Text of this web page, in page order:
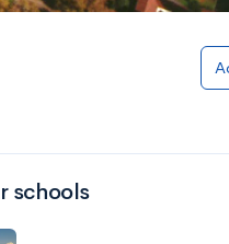
schools